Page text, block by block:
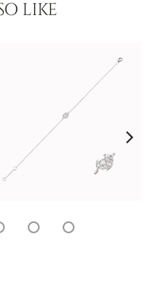
LIKE